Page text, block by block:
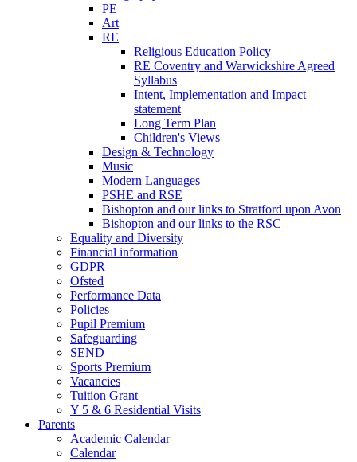
PE
Art
RE
Religious Education Policy
RE Coventry and Warwickshire Agreed
Syllabus
Intent, Implementation and Impact
statement
Long Term Plan
Children's Views
Design & Technology
Music
Modern Languages
PSHE and RSE
Bishopton and our links to Stratford upon Avon
Bishopton and our links to the RSC
Equality and Diversity
Financial information
GDPR
Ofsted
Performance Data
Policies
Pupil Premium
Safeguarding
SEND
Sports Premium
Vacancies
Tuition Grant
Y 5 & 6 Residential Visits
Parents
Academic Calendar
Calendar